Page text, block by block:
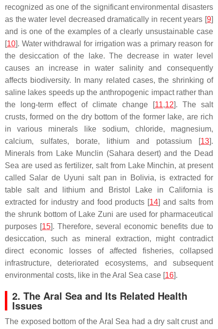
recognized as one of the significant environmental disasters
as the water level decreased dramatically in recent years [9]
and is one of the examples of a clearly unsustainable case
[10]. Water withdrawal for irrigation was a primary reason for
the desiccation of the lake. The decrease in water level
causes an increase in water salinity and consequently
affects biodiversity. In many related cases, the shrinking of
saline lakes speeds up the anthropogenic impact rather than
the long-term effect of climate change [11,12]. The salt
crusts, formed on the dry bottom of the former lake, are rich
in various minerals like sodium, chloride, magnesium,
calcium, sulfates, borate, lithium and potassium [13].
Minerals from Lake Munclin (Sahara desert) and the Dead
Sea are used as fertilizer, salt from Lake Minchin, at present
called Salar de Uyuni salt pan in Bolivia, is extracted for
table salt and lithium and Bristol Lake in California is
extracted for industry and food products [14] and salts from
the shrunk bottom of Lake Zuni are used for pharmaceutical
purposes [15]. Therefore, several economic benefits due to
desiccation, such as mineral extraction, might contradict
direct economic losses of affected fisheries, collapsed
infrastructure, deteriorated ecosystems, and subsequent
environmental costs, like in the Aral Sea case [16].
2. The Aral Sea and Its Related Health
Issues
The exposed bottom of the Aral Sea had a dry salt crust and